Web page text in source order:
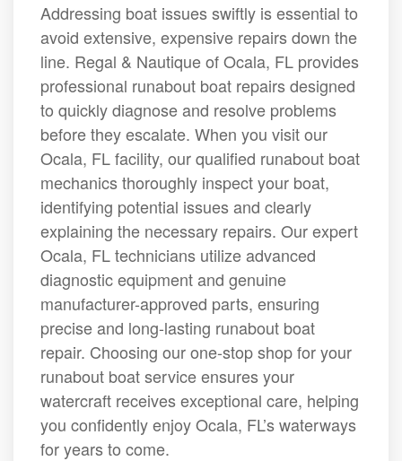
Addressing boat issues swiftly is essential to
avoid extensive, expensive repairs down the
line. Regal & Nautique of Ocala, FL provides
professional runabout boat repairs designed
to quickly diagnose and resolve problems
before they escalate. When you visit our
Ocala, FL facility, our qualified runabout boat
mechanics thoroughly inspect your boat,
identifying potential issues and clearly
explaining the necessary repairs. Our expert
Ocala, FL technicians utilize advanced
diagnostic equipment and genuine
manufacturer-approved parts, ensuring
precise and long-lasting runabout boat
repair. Choosing our one-stop shop for your
runabout boat service ensures your
watercraft receives exceptional care, helping
you confidently enjoy Ocala, FL’s waterways
for years to come.